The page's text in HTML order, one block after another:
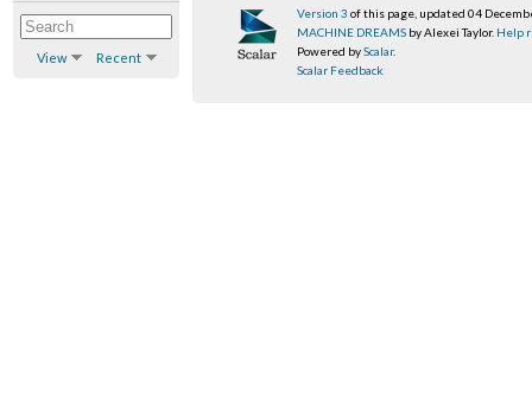
View Recent
Version 3 of this page, updated 04
MACHINE DREAMS by Alexei Taylor. Help
Powered byScalar.
Scalar Feedback